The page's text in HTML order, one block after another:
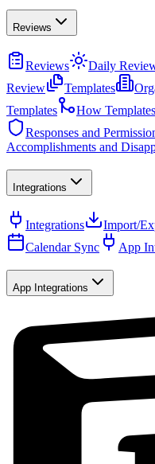
Reviews
Reviews Daily
Review
Templates
Templates
How
Responses and
Accomplishments and
Integrations
Integrations Import/
Calendar Sync
App
App Integrations